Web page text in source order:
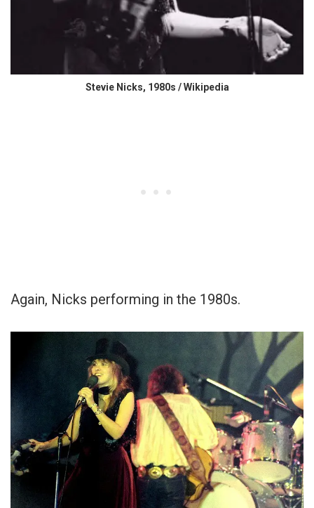
Stevie Nicks, 1980s / Wikipedia
Again, Nicks performing in the 1980s.